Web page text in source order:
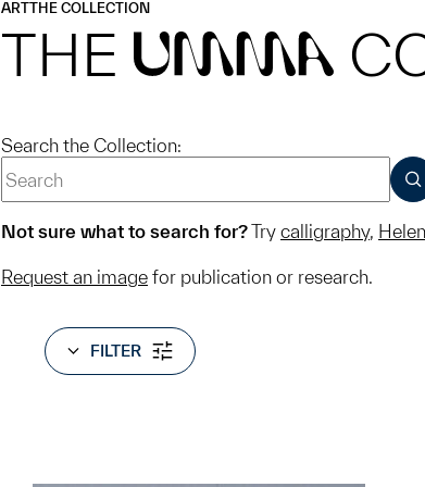
ARTTHE COLLECTION
THE UMMA
Search the Collection:
Not sure what to search for?Try calligraphy,
Request an image for publication or research.
FILTER